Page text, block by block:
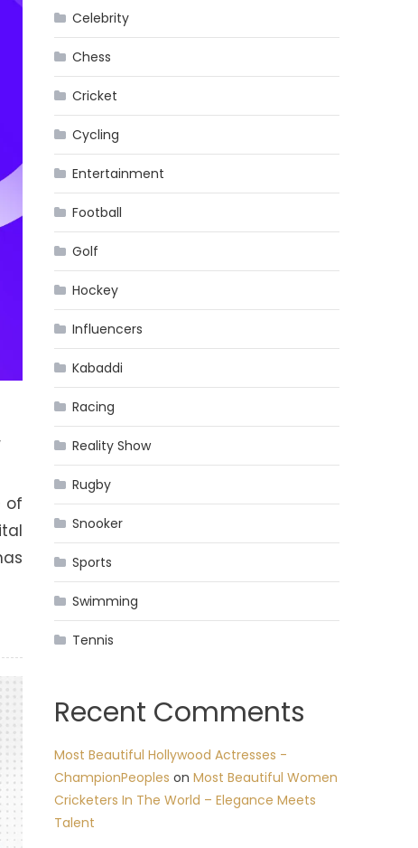
of
Celebrity
Chess
Cricket
Cycling
Entertainment
Football
Golf
Hockey
Influencers
Kabaddi
Racing
Reality Show
Rugby
Snooker
Sports
Swimming
Tennis
Recent Comments
Most Beautiful Hollywood Actresses -
ChampionPeoples onMost Beautiful Women
Cricketers In The World – Elegance Meets
Talent